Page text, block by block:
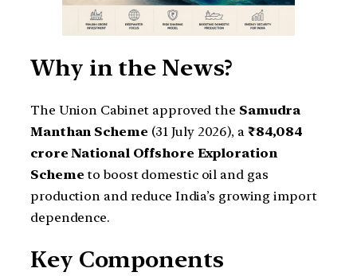
Why in the News?
The Union Cabinet approved the Samudra
Manthan Scheme (31 July 2026), a ₹84,084
crore National Offshore Exploration
Scheme to boost domestic oil and gas
production and reduce India’s growing import
dependence.
Key Components